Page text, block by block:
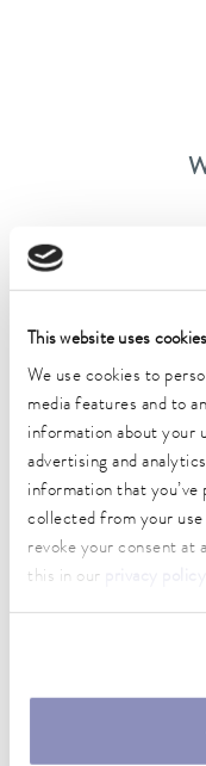
This website uses cookies
We use cookies to
media features and to
information about your
advertising and
information that you’ve
collected from your use
revoke your consent at
this in our
Modern working
Dynamic team
Extensive
Training
Attractive
tariff
Flexible
Voluntary